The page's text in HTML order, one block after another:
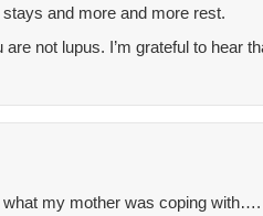
and more and more rest.
not lupus. I’m grateful to hear
what my mother was coping with….